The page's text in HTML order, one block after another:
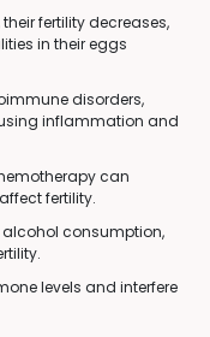
fertility decreases,
in their eggs
disorders,
inflammation and
can
fertility.
alcohol consumption,
levels and interfere